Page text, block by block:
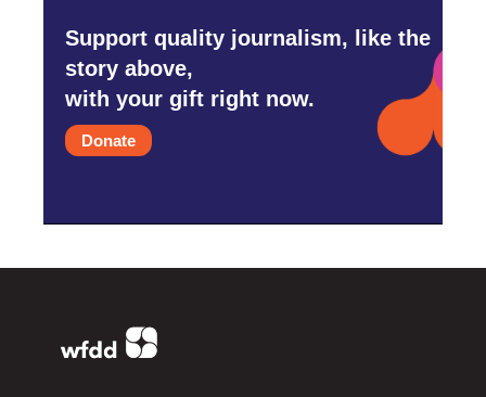
Support quality journalism, like the
story above,
with your gift right now.
Donate